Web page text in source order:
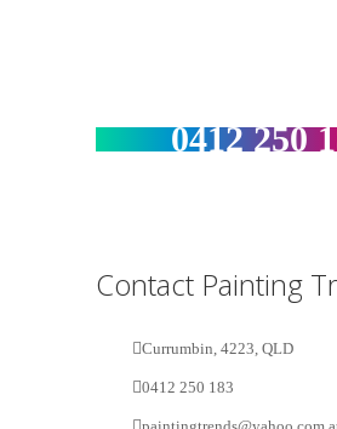
0412 250
Contact Painting
Currumbin, 4223, QLD
0412 250 183